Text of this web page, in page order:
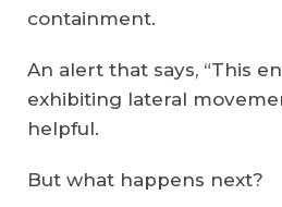
containment.
An alert that says, “This
exhibiting lateral
helpful.
But what happens next?